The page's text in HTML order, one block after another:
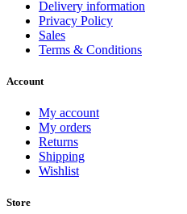
Delivery information
Privacy Policy
Sales
Terms & Conditions
Account
My account
My orders
Returns
Shipping
Wishlist
Store